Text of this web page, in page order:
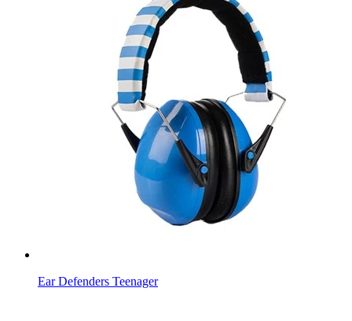
Ear Defenders Teenager